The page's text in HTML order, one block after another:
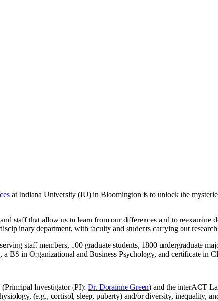
at Indiana University (IU) in Bloomington is to unlock the
staff that allow us to learn from our differences and to reexamine
department, with faculty and students carrying out
staff members, 100 graduate students, 1800 undergraduate
BS in Organizational and Business Psychology, and certificate in
Investigator (PI): Dr. Dorainne Green) and the interACT
(e.g., cortisol, sleep, puberty) and/or diversity, inequality,